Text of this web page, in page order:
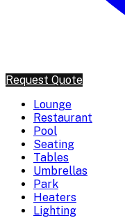
Request Quote
Lounge
Restaurant
Pool
Seating
Tables
Umbrellas
Park
Heaters
Lighting